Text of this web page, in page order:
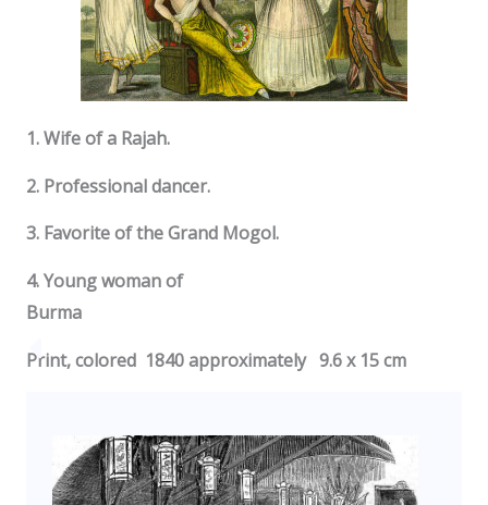
1. Wife of a Rajah.
2. Professional dancer.
3. Favorite of the Grand Mogol.
4. Young woman of
Burma
Print, colored 1840 approximately 9.6 x 15 cm